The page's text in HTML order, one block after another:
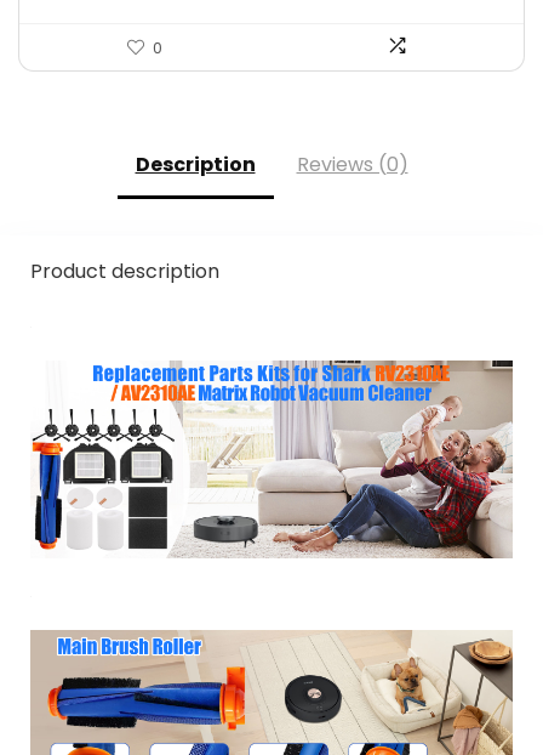
0
Description Reviews (0)
Product description